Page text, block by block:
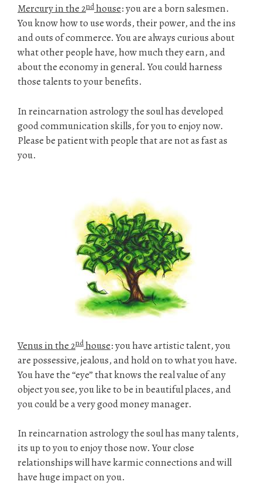
Mercury in the 2ndhouse: you are a born salesmen.
You know how to use words, their power, and the ins
and outs of commerce. You are always curious about
what other people have, how much they earn, and
about the economy in general. You could harness
those talents to your benefits.
In reincarnation astrology the soul has developed
good communication skills, for you to enjoy now.
Please be patient with people that are not as fast as
you.
Venus in the 2ndhouse: you have artistic talent, you
are possessive, jealous, and hold on to what you have.
You have the “eye” that knows the real value of any
object you see, you like to be in beautiful places, and
you could be a very good money manager.
In reincarnation astrology the soul has many talents,
its up to you to enjoy those now. Your close
relationships will have karmic connections and will
have huge impact on you.